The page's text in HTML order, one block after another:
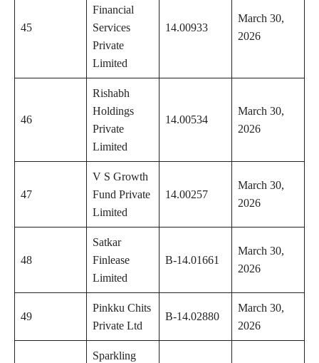
45
Financial
Services
Private
Limited
14.00933
March 30,
2026
46
Rishabh
Holdings
Private
Limited
14.00534
March 30,
2026
47
V S Growth
Fund Private
Limited
14.00257
March 30,
2026
48
Satkar
Finlease
Limited
B-14.01661
March 30,
2026
49
Pinkku Chits
Private Ltd
B-14.02880
March 30,
2026
Sparkling